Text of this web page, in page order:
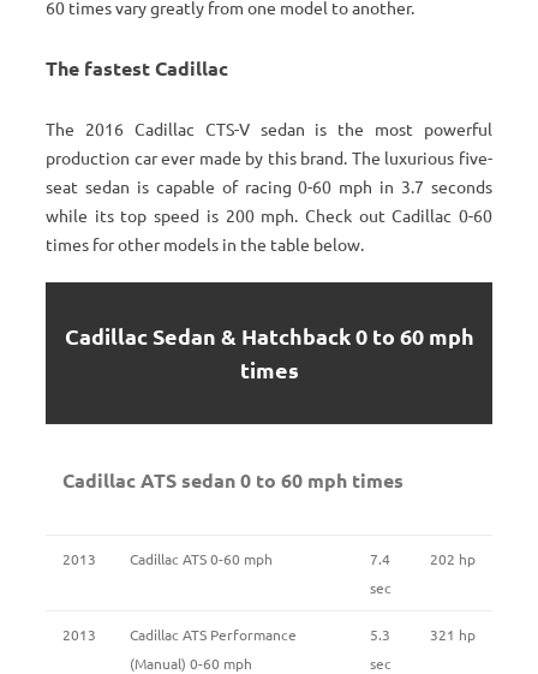
60 times vary greatly from one model to another.
The fastest Cadillac
The 2016 Cadillac CTS-V sedan is the most powerful
production car ever made by this brand. The luxurious five-
seat sedan is capable of racing 0-60 mph in 3.7 seconds
while its top speed is 200 mph. Check out Cadillac 0-60
times for other models in the table below.
Cadillac Sedan & Hatchback 0 to 60 mph
times
Cadillac ATS sedan 0 to 60 mph times
2013 Cadillac ATS 0-60 mph
7.4
sec
202 hp
2013
Cadillac ATS Performance
(Manual) 0-60 mph
5.3
sec
321 hp